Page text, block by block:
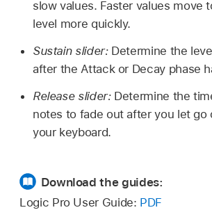
slow values. Faster values move
level more quickly.
Sustain slider: Determine the
after the Attack or Decay phase
Release slider: Determine the
notes to fade out after you let go
your keyboard.
Download the guides:
Logic Pro User Guide: PDF